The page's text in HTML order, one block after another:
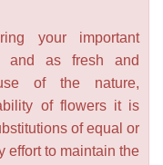
your important
and as fresh and
of the nature,
of flowers it is
of equal or
effort to maintain the